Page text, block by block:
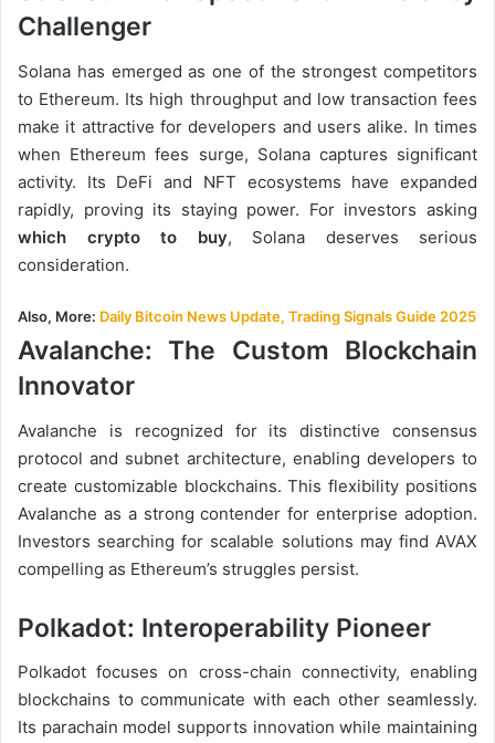
Challenger
Solana has emerged as one of the strongest competitors
to Ethereum. Its high throughput and low transaction fees
make it attractive for developers and users alike. In times
when Ethereum fees surge, Solana captures significant
activity. Its DeFi and NFT ecosystems have expanded
rapidly, proving its staying power. For investors asking
which crypto to buy, Solana deserves serious
consideration.
Also, More: Daily Bitcoin News Update, Trading Signals Guide 2025
Avalanche: The Custom Blockchain
Innovator
Avalanche is recognized for its distinctive consensus
protocol and subnet architecture, enabling developers to
create customizable blockchains. This flexibility positions
Avalanche as a strong contender for enterprise adoption.
Investors searching for scalable solutions may find AVAX
compelling as Ethereum’s struggles persist.
Polkadot: Interoperability Pioneer
Polkadot focuses on cross-chain connectivity, enabling
blockchains to communicate with each other seamlessly.
Its parachain model supports innovation while maintaining